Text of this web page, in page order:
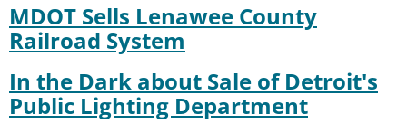
MDOT Sells Lenawee County
Railroad System
In the Dark about Sale of Detroit's
Public Lighting Department